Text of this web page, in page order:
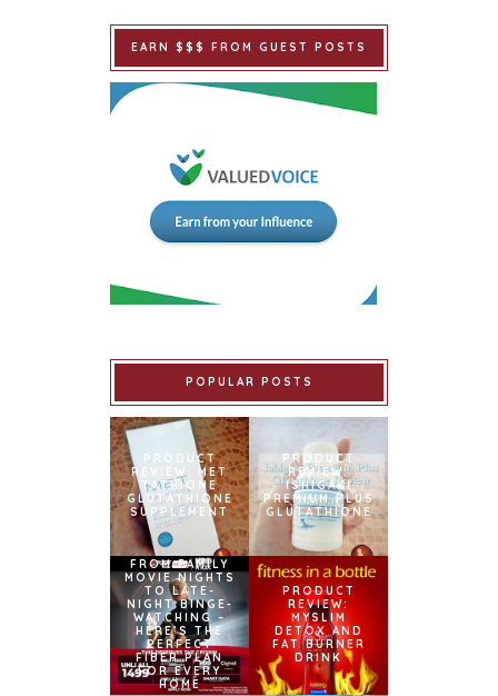
EARN $$$ FROM GUEST POSTS
POPULAR POSTS
PRODUCT
REVIEW: MET
TATHIONE
GLUTATHIONE
SUPPLEMENT
PRODUCT
REVIEW:
ISHIGAKI
PREMIUM PLUS
GLUTATHIONE
FROM FAMILY
MOVIE NIGHTS
TO LATE-
NIGHT BINGE-
WATCHING –
HERE’S THE
PERFECT
FIBER PLAN
FOR EVERY
HOME
PRODUCT
REVIEW:
MYSLIM
DETOX AND
FAT BURNER
DRINK